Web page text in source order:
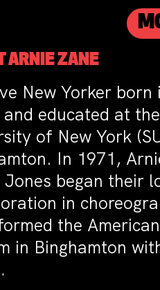
ARNIE ZANE
New Yorker born
and educated at
of New York
In 1971,
began their
in
the
in Binghamton